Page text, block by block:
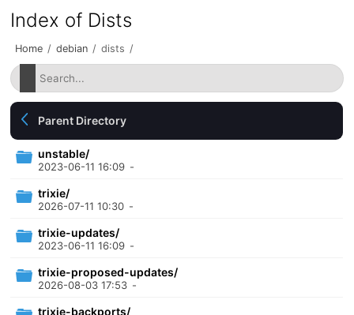
Index of Dists
Home / debian / dists /
Parent Directory
unstable/
2023-06-11 16:09 -
trixie/
2026-07-11 10:30 -
trixie-updates/
2023-06-11 16:09 -
trixie-proposed-updates/
2026-08-03 17:53 -
trixie-backports/